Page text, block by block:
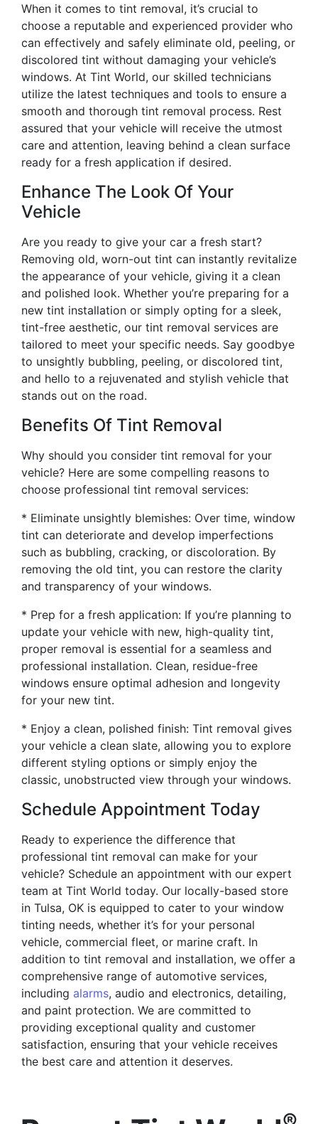
When it comes to tint removal, it’s crucial to
choose a reputable and experienced provider who
can effectively and safely eliminate old, peeling, or
discolored tint without damaging your vehicle’s
windows. At Tint World, our skilled technicians
utilize the latest techniques and tools to ensure a
smooth and thorough tint removal process. Rest
assured that your vehicle will receive the utmost
care and attention, leaving behind a clean surface
ready for a fresh application if desired.
Enhance The Look Of Your
Vehicle
Are you ready to give your car a fresh start?
Removing old, worn-out tint can instantly revitalize
the appearance of your vehicle, giving it a clean
and polished look. Whether you’re preparing for a
new tint installation or simply opting for a sleek,
tint-free aesthetic, our tint removal services are
tailored to meet your specific needs. Say goodbye
to unsightly bubbling, peeling, or discolored tint,
and hello to a rejuvenated and stylish vehicle that
stands out on the road.
Benefits Of Tint Removal
Why should you consider tint removal for your
vehicle? Here are some compelling reasons to
choose professional tint removal services:
* Eliminate unsightly blemishes: Over time, window
tint can deteriorate and develop imperfections
such as bubbling, cracking, or discoloration. By
removing the old tint, you can restore the clarity
and transparency of your windows.
* Prep for a fresh application: If you’re planning to
update your vehicle with new, high-quality tint,
proper removal is essential for a seamless and
professional installation. Clean, residue-free
windows ensure optimal adhesion and longevity
for your new tint.
* Enjoy a clean, polished finish: Tint removal gives
your vehicle a clean slate, allowing you to explore
different styling options or simply enjoy the
classic, unobstructed view through your windows.
Schedule Appointment Today
Ready to experience the difference that
professional tint removal can make for your
vehicle? Schedule an appointment with our expert
team at Tint World today. Our locally-based store
in Tulsa, OK is equipped to cater to your window
tinting needs, whether it’s for your personal
vehicle, commercial fleet, or marine craft. In
addition to tint removal and installation, we offer a
comprehensive range of automotive services,
including alarms, audio and electronics, detailing,
and paint protection. We are committed to
providing exceptional quality and customer
satisfaction, ensuring that your vehicle receives
the best care and attention it deserves.